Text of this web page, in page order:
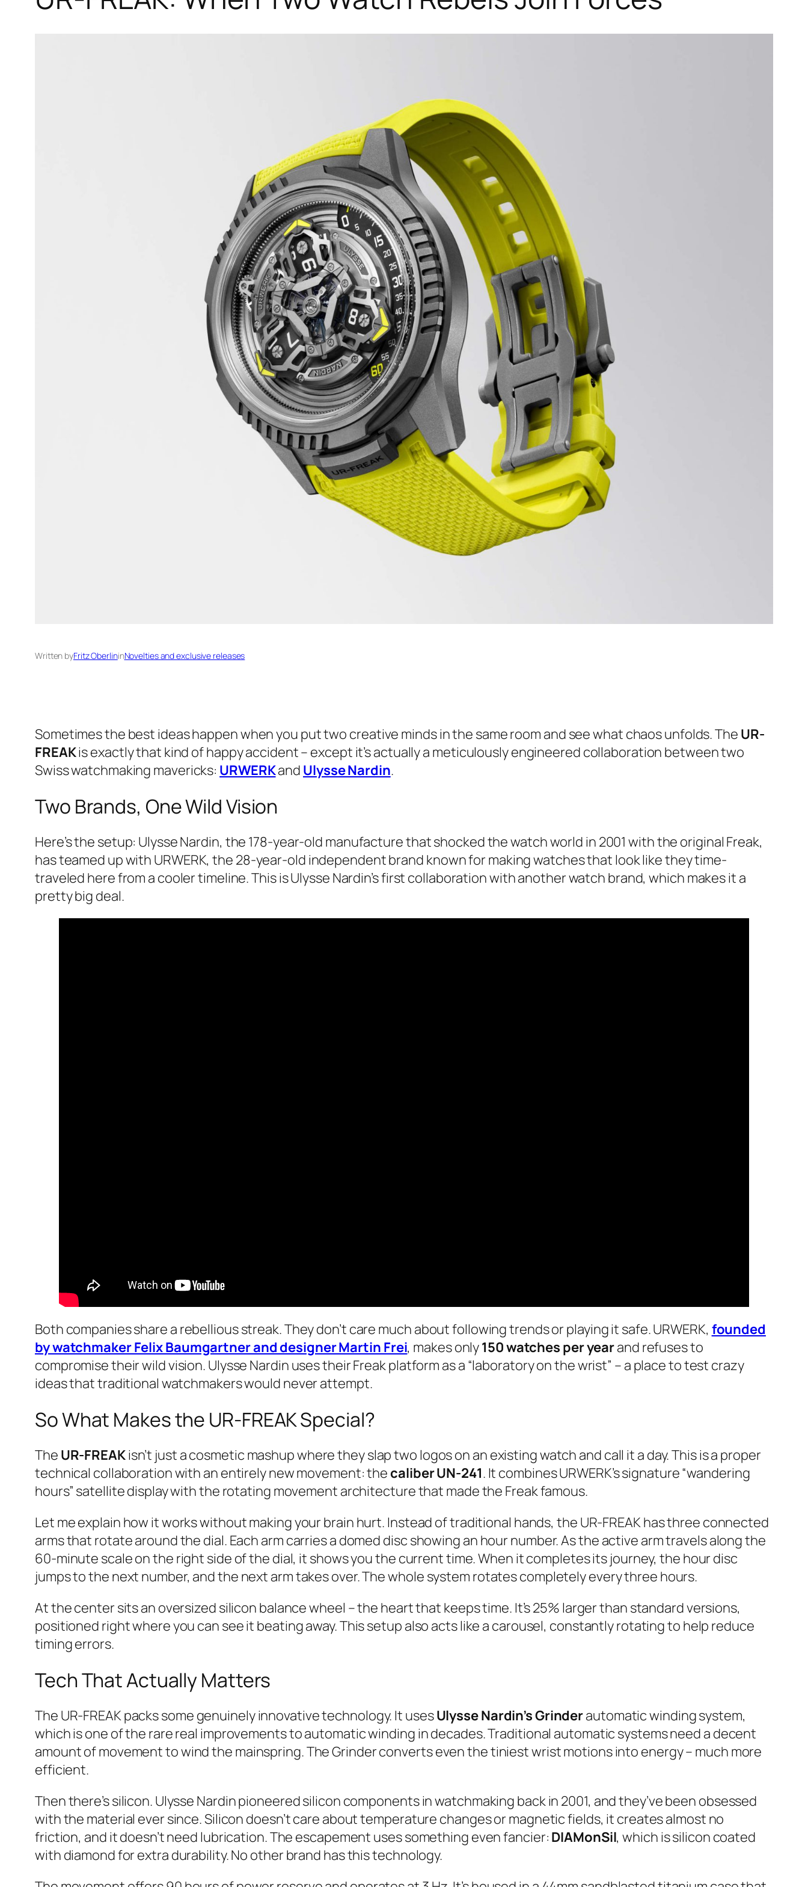
Written byFritz OberlininNovelties and exclusive releases
Sometimes the best ideas happen when you put two creative minds in the same room and see what chaos unfolds. The UR-
FREAKis exactly that kind of happy accident – except it’s actually a meticulously engineered collaboration between two
Swiss watchmaking mavericks: URWERKand Ulysse Nardin.
Two Brands, One Wild Vision
Here’s the setup: Ulysse Nardin, the 178-year-old manufacture that shocked the watch world in 2001 with the original Freak,
has teamed up with URWERK, the 28-year-old independent brand known for making watches that look like they time-
traveled here from a cooler timeline. This is Ulysse Nardin’s first collaboration with another watch brand, which makes it a
pretty big deal.
Both companies share a rebellious streak. They don’t care much about following trends or playing it safe. URWERK, founded
by watchmaker Felix Baumgartner and designer Martin Frei, makes only150 watches per yearand refuses to
compromise their wild vision. Ulysse Nardin uses their Freak platform as a “laboratory on the wrist” – a place to test crazy
ideas that traditional watchmakers would never attempt.
So What Makes the UR-FREAK Special?
The UR-FREAKisn’t just a cosmetic mashup where they slap two logos on an existing watch and call it a day. This is a proper
technical collaboration with an entirely new movement: the caliber UN-241. It combines URWERK’s signature “wandering
hours” satellite display with the rotating movement architecture that made the Freak famous.
Let me explain how it works without making your brain hurt. Instead of traditional hands, the UR-FREAK has three connected
arms that rotate around the dial. Each arm carries a domed disc showing an hour number. As the active arm travels along the
60-minute scale on the right side of the dial, it shows you the current time. When it completes its journey, the hour disc
jumps to the next number, and the next arm takes over. The whole system rotates completely every three hours.
At the center sits an oversized silicon balance wheel – the heart that keeps time. It’s 25% larger than standard versions,
positioned right where you can see it beating away. This setup also acts like a carousel, constantly rotating to help reduce
timing errors.
Tech That Actually Matters
The UR-FREAK packs some genuinely innovative technology. It usesUlysse Nardin’s Grinderautomatic winding system,
which is one of the rare real improvements to automatic winding in decades. Traditional automatic systems need a decent
amount of movement to wind the mainspring. The Grinder converts even the tiniest wrist motions into energy – much more
efficient.
Then there’s silicon. Ulysse Nardin pioneered silicon components in watchmaking back in 2001, and they’ve been obsessed
with the material ever since. Silicon doesn’t care about temperature changes or magnetic fields, it creates almost no
friction, and it doesn’t need lubrication. The escapement uses something even fancier: DIAMonSil, which is silicon coated
with diamond for extra durability. No other brand has this technology.